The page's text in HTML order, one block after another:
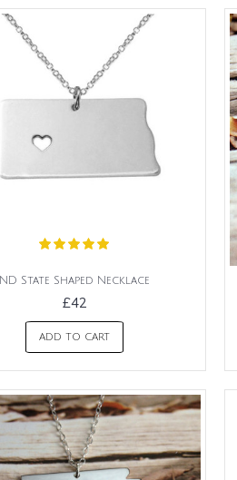
ND State Shaped Necklace
£42
ADD TO CART